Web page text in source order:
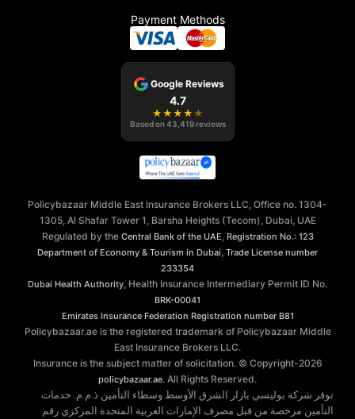
Payment Methods
Google Reviews
4.7
★ ★ ★ ★ ★
Based on43,419 reviews
Policybazaar Middle East Insurance Brokers LLC, Office no. 1304-
1305, Al Shafar Tower 1, Barsha Heights (Tecom), Dubai, UAE
Regulated by the Central Bank of the UAE Registration No.: 123
Department of Economy & Tourism in Dubai Trade License number
233354
Dubai Health Authority , Health Insurance Intermediary Permit ID No.
BRK-00041
Emirates Insurance Federation Registration number B81
Policybazaar.ae is the registered trademark of Policybazaar Middle
East Insurance Brokers LLC.
Insurance is the subject matter of solicitation. © Copyright-2026
policybazaar.ae. All Rights Reserved.
توفر شركة بوليسي بازار الشرق الأوسط وسطاء التأمين ذ.م.م. خدمات
التأمين مرخصة من قبل مصرف الإمارات العربية المتحدة المركزي رقم